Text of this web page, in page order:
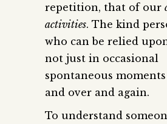
repetition, that of our
activities. The kind
who can be relied
not just in occasional
spontaneous
and over and again.
To understand